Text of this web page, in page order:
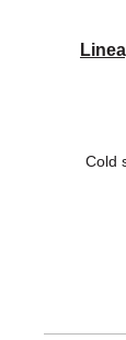
Cold